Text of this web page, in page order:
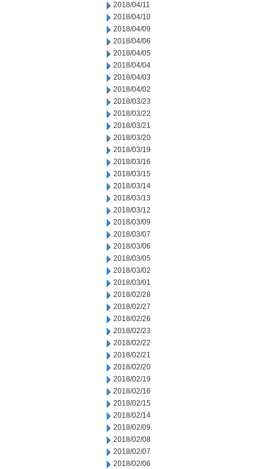
2018/04/11
2018/04/10
2018/04/09
2018/04/06
2018/04/05
2018/04/04
2018/04/03
2018/04/02
2018/03/23
2018/03/22
2018/03/21
2018/03/20
2018/03/19
2018/03/16
2018/03/15
2018/03/14
2018/03/13
2018/03/12
2018/03/09
2018/03/07
2018/03/06
2018/03/05
2018/03/02
2018/03/01
2018/02/28
2018/02/27
2018/02/26
2018/02/23
2018/02/22
2018/02/21
2018/02/20
2018/02/19
2018/02/16
2018/02/15
2018/02/14
2018/02/09
2018/02/08
2018/02/07
2018/02/06